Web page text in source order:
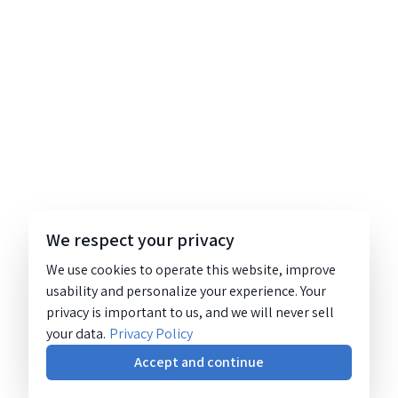
We respect your privacy
We use cookies to operate this website, improve
usability and personalize your experience. Your
privacy is important to us, and we will never sell
your data. Privacy Policy
Accept and continue